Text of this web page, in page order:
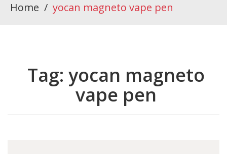
Home / yocan magneto vape pen
Tag: yocan magneto
vape pen